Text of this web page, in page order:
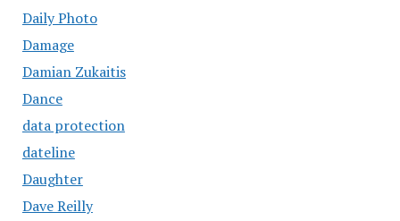
Daily Photo
Damage
Damian Zukaitis
Dance
data protection
dateline
Daughter
Dave Reilly